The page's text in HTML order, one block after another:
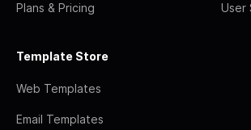
Plans & Pricing User
Template Store
Web Templates
Email Templates